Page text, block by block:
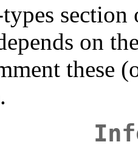
section
on
these